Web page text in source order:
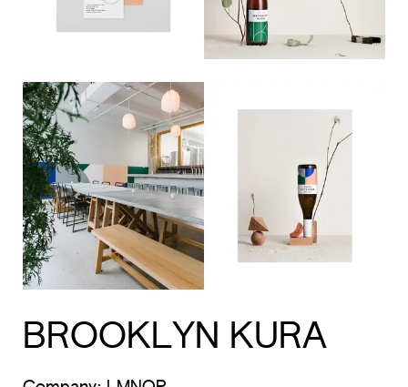
BROOKLYN KURA